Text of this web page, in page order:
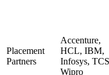
Placement
Partners
Accenture,
HCL, IBM,
Infosys,
Wipro